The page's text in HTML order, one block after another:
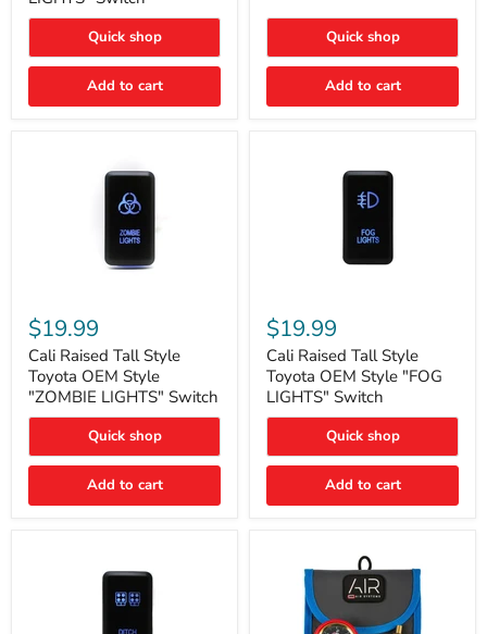
"FOG
LIGHTS"
Quick shop
Add to cart
Switch
Quick shop
Add to cart
Raised
Tall
Style
Toyota
OEM
Style
"ZOMBIE
Switch
$19.99
Cali Raised Tall Style
Toyota OEM Style
"ZOMBIE LIGHTS" Switch
Quick shop
Add to cart
Raised
Tall
Style
Toyota
OEM
Style
"FOG
Switch
$19.99
Cali Raised Tall Style
Toyota OEM Style "FOG
LIGHTS" Switch
Quick shop
Add to cart